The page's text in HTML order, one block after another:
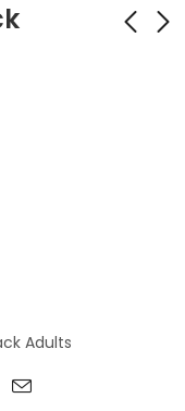
Adults